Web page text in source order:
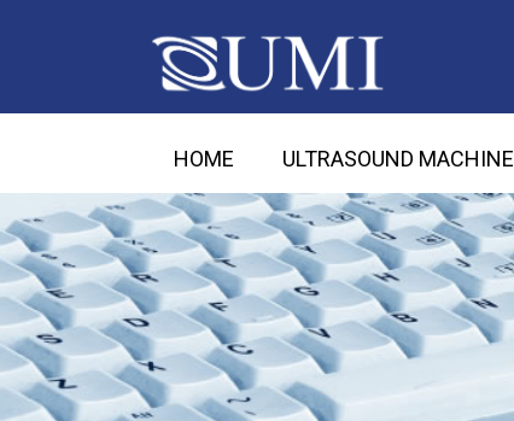
HOME ULTRASOUND MACHINE